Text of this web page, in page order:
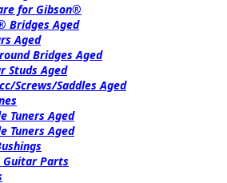
for Gibson®
Bridges Aged
Aged
Bridges Aged
Studs Aged
Screws/Saddles Aged
Tuners Aged
Tuners Aged
Guitar Parts